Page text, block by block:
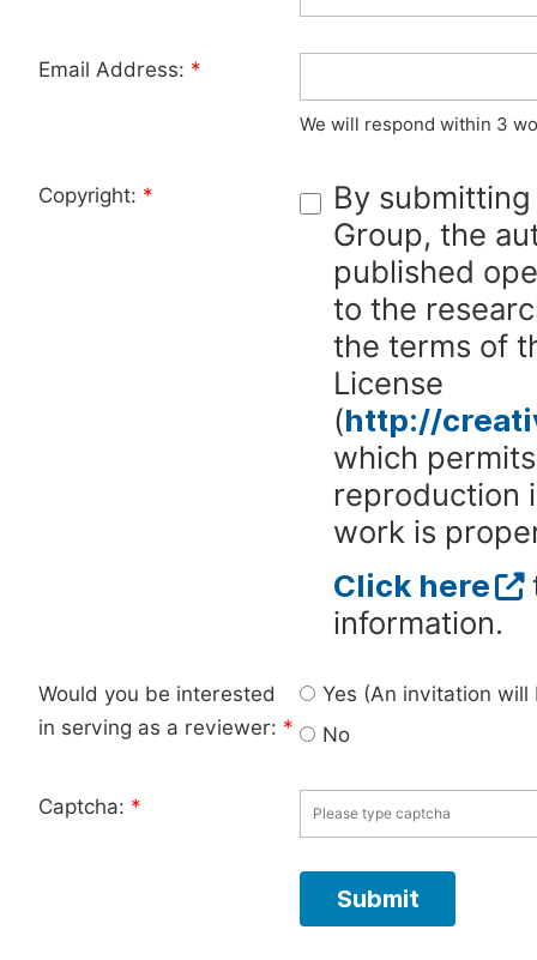
Email Address: *
We will respond within 3
Copyright: *
By
Group, the
published
to the
the terms of
License
(http://
which
reproduction
work is
Click here
information.
Would you be interested
in serving as a reviewer: *
Yes (An invitation
No
Captcha: *